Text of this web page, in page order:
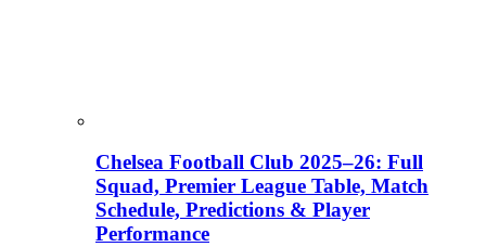
Chelsea Football Club 2025–26: Full
Squad, Premier League Table, Match
Schedule, Predictions & Player
Performance